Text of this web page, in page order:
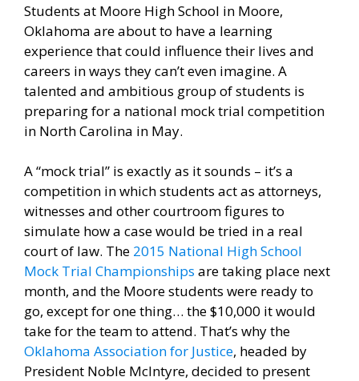
Students at Moore High School in Moore,
Oklahoma are about to have a learning
experience that could influence their lives and
careers in ways they can’t even imagine. A
talented and ambitious group of students is
preparing for a national mock trial competition
in North Carolina in May.
A “mock trial” is exactly as it sounds – it’s a
competition in which students act as attorneys,
witnesses and other courtroom figures to
simulate how a case would be tried in a real
court of law. The 2015 National High School
Mock Trial Championships are taking place next
month, and the Moore students were ready to
go, except for one thing… the $10,000 it would
take for the team to attend. That’s why the
Oklahoma Association for Justice, headed by
President Noble McIntyre, decided to present